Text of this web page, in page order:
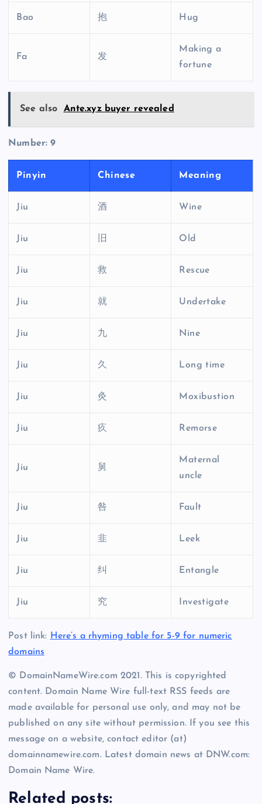
Bao 抱 Hug
Fa 发
Making a
fortune
See also Ante.xyz buyer revealed
Number: 9
Pinyin Chinese Meaning
Jiu 酒 Wine
Jiu 旧 Old
Jiu 救 Rescue
Jiu 就 Undertake
Jiu 九 Nine
Jiu 久 Long time
Jiu 灸 Moxibustion
Jiu 疚 Remorse
Jiu 舅
Maternal
uncle
Jiu 咎 Fault
Jiu 韭 Leek
Jiu 纠 Entangle
Jiu 究 Investigate
Post link: Here’s a rhyming table for 5-9 for numeric
domains
© DomainNameWire.com 2021. This is copyrighted
content. Domain Name Wire full-text RSS feeds are
made available for personal use only, and may not be
published on any site without permission. If you see this
message on a website, contact editor (at)
domainnamewire.com. Latest domain news at DNW.com:
Domain Name Wire.
Related posts: